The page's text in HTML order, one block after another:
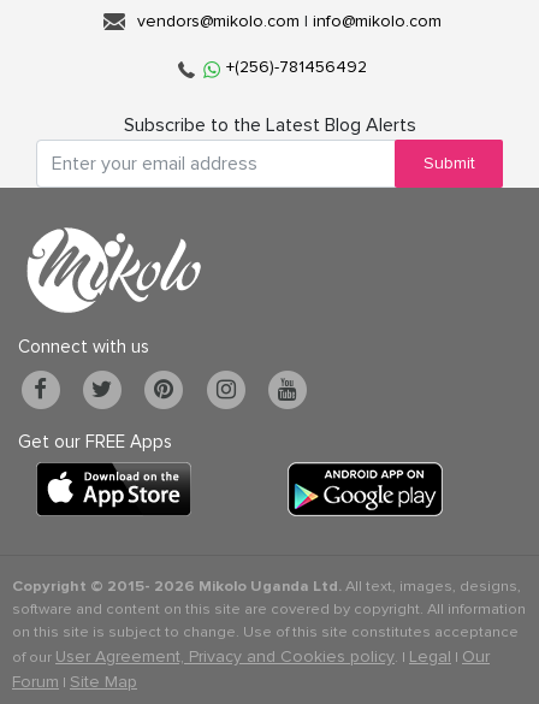
vendors@mikolo.com | info@mikolo.com
+(256)-781456492
Subscribe to the Latest Blog Alerts
Submit
Connect with us
Get our FREE Apps
Copyright © 2015- 2026 Mikolo Uganda Ltd.All text, images, designs,
software and content on this site are covered by copyright. All information
on this site is subject to change. Use of this site constitutes acceptance
of our User Agreement, Privacy and Cookies policy. | Legal | Our
Forum | Site Map